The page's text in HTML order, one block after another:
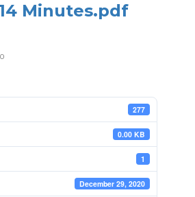
Minutes.pdf
277
0.00 KB
1
December 29, 2020